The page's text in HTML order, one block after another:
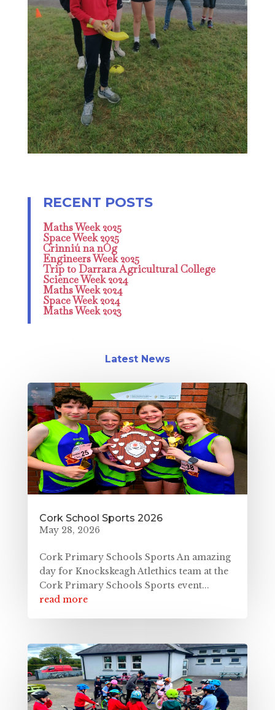
Maths Week 2025
Space Week 2025
Crinniú na nÓg
Engineers Week 2025
Trip to Darrara Agricultural College
Science Week 2024
Maths Week 2024
Space Week 2024
Maths Week 2023
Latest News
Cork School Sports 2026
May 28, 2026
Cork Primary Schools Sports An amazing
day for Knockskeagh Atlethics team at the
Cork Primary Schools Sports event...
read more